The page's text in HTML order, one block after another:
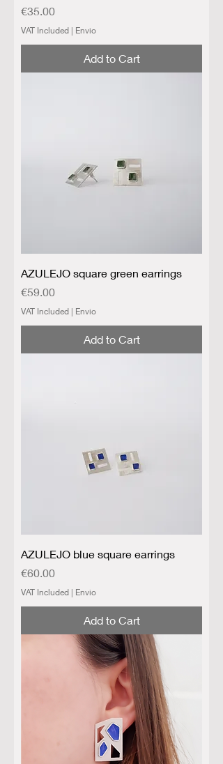
Price
€35.00
VAT Included | Envio
Add to Cart
AZULEJO square green earrings
Price
€59.00
VAT Included | Envio
Add to Cart
AZULEJO blue square earrings
Price
€60.00
VAT Included | Envio
Add to Cart